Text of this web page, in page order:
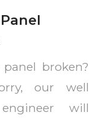
broken?
our well
will